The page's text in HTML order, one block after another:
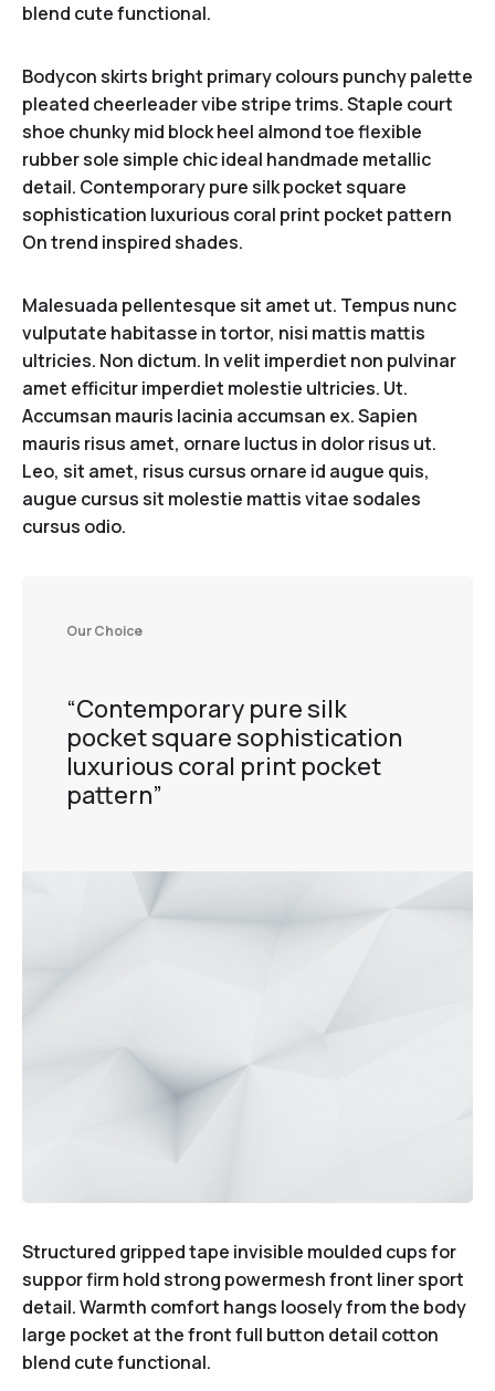
blend cute functional.
Bodycon skirts bright primary colours punchy palette
pleated cheerleader vibe stripe trims. Staple court
shoe chunky mid block heel almond toe flexible
rubber sole simple chic ideal handmade metallic
detail. Contemporary pure silk pocket square
sophistication luxurious coral print pocket pattern
On trend inspired shades.
Malesuada pellentesque sit amet ut. Tempus nunc
vulputate habitasse in tortor, nisi mattis mattis
ultricies. Non dictum. In velit imperdiet non pulvinar
amet efficitur imperdiet molestie ultricies. Ut.
Accumsan mauris lacinia accumsan ex. Sapien
mauris risus amet, ornare luctus in dolor risus ut.
Leo, sit amet, risus cursus ornare id augue quis,
augue cursus sit molestie mattis vitae sodales
cursus odio.
Our Choice
“Contemporary pure silk
pocket square sophistication
luxurious coral print pocket
pattern”
Structured gripped tape invisible moulded cups for
suppor firm hold strong powermesh front liner sport
detail. Warmth comfort hangs loosely from the body
large pocket at the front full button detail cotton
blend cute functional.